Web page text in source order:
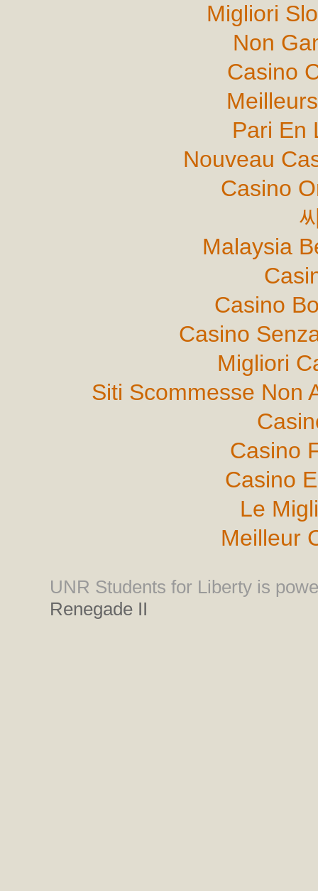
Migliori
Non
Casino
Pari En
Nouveau
Casino
Malaysia
Casino
Casino
Migliori
Siti Scommesse Non
Casino
Casino
Le
Meilleur
UNR Students for Liberty is
Renegade II